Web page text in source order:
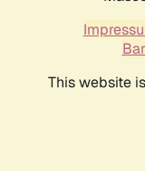
This website